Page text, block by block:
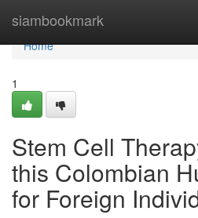
siambookmark
Home
Home
1
Stem Cell
this Colombian
for Foreign